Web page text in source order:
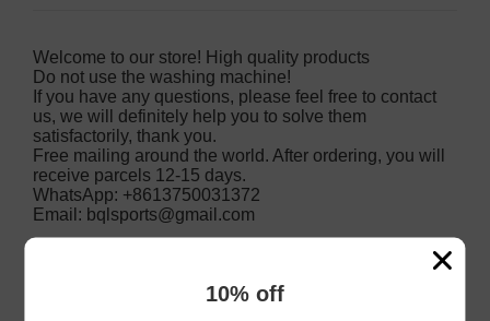
Welcome to our store! High quality products
Do not use the washing machine!
If you have any questions, please feel free to contact
us, we will definitely help you to solve them
satisfactorily, thank you.
Free mailing around the world. After ordering, you will
receive parcels 12-15 days.
WhatsApp: +8613750031372
Email: bqlsports@gmail.com
10% off